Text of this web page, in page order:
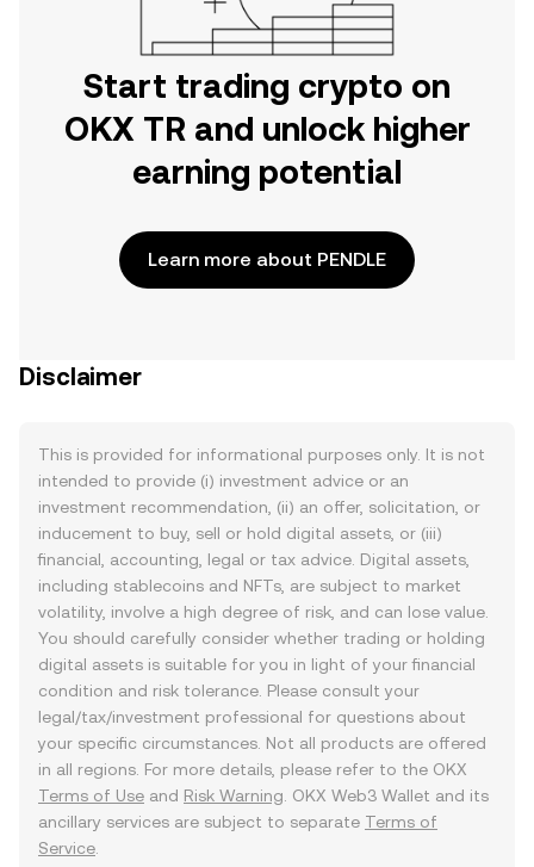
Start trading crypto on
OKX TR and unlock higher
earning potential
Learn more about PENDLE
Disclaimer
This is provided for informational purposes only. It is not
intended to provide (i) investment advice or an
investment recommendation, (ii) an offer, solicitation, or
inducement to buy, sell or hold digital assets, or (iii)
financial, accounting, legal or tax advice. Digital assets,
including stablecoins and NFTs, are subject to market
volatility, involve a high degree of risk, and can lose value.
You should carefully consider whether trading or holding
digital assets is suitable for you in light of your financial
condition and risk tolerance. Please consult your
legal/tax/investment professional for questions about
your specific circumstances. Not all products are offered
in all regions. For more details, please refer to the OKX
Terms of Use and Risk Warning . OKX Web3 Wallet and its
ancillary services are subject to separate Terms of
Service